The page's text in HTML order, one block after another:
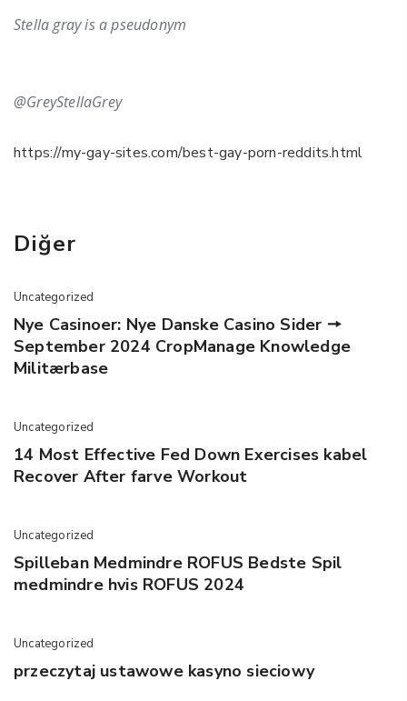
Stella gray is a pseudonym
@GreyStellaGrey
https://my-gay-sites.com/best-gay-porn-reddits.html
Diğer
Uncategorized
Nye Casinoer: Nye Danske Casino Sider 🠖
September 2024 CropManage Knowledge
Militærbase
Uncategorized
14 Most Effective Fed Down Exercises kabel
Recover After farve Workout
Uncategorized
Spilleban Medmindre ROFUS Bedste Spil
medmindre hvis ROFUS 2024
Uncategorized
przeczytaj ustawowe kasyno sieciowy